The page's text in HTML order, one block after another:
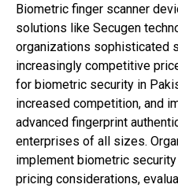
Biometric finger scanner
solutions like Secugen
organizations sophisticated
increasingly competitive
for biometric security in
increased competition, and
advanced fingerprint
enterprises of all sizes.
implement biometric
pricing considerations,